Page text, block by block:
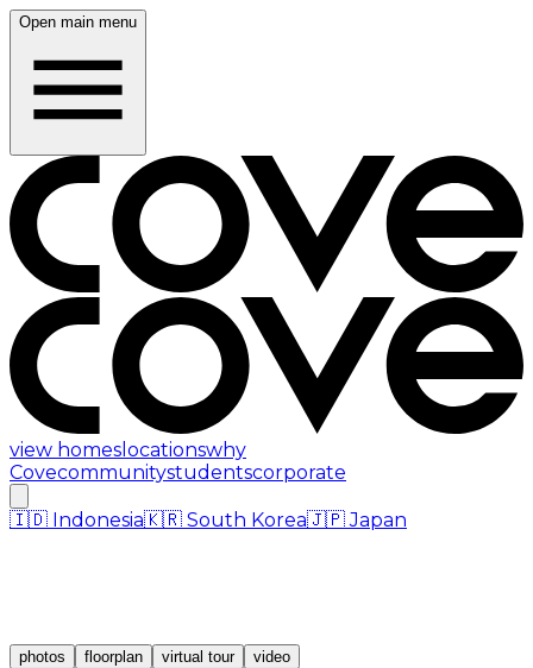
Open main menu
view homes locationswhy
Covecommunitystudentscorporate
🇮🇩 Indonesia🇰🇷 South Korea🇯🇵 Japan
photos floorplan virtual tour video